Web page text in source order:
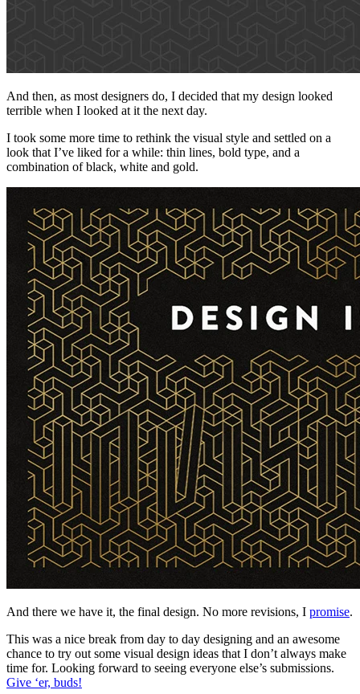
And then, as most designers do, I decided that my design looked
terrible when I looked at it the next day.
I took some more time to rethink the visual style and settled on a
look that I’ve liked for a while: thin lines, bold type, and a
combination of black, white and gold.
And there we have it, the final design. No more revisions, I promise.
This was a nice break from day to day designing and an awesome
chance to try out some visual design ideas that I don’t always make
time for. Looking forward to seeing everyone else’s submissions.
Give ‘er, buds!